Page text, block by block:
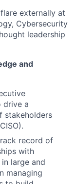
externally at
Cybersecurity
leadership
and
drive a
stakeholders
record of
with
large and
managing